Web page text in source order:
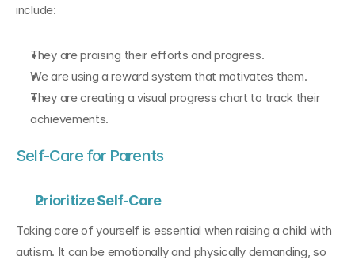
include:
They are praising their efforts and progress.
We are using a reward system that motivates them.
They are creating a visual progress chart to track their
achievements.
Self-Care for Parents
Prioritize Self-Care
Taking care of yourself is essential when raising a child with
autism. It can be emotionally and physically demanding, so